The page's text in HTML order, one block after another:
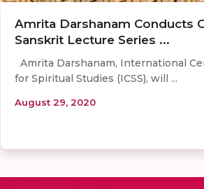
Amrita Darshanam Conducts
Sanskrit Lecture Series ...
Amrita Darshanam, International
for Spiritual Studies (ICSS), will ...
August 29, 2020